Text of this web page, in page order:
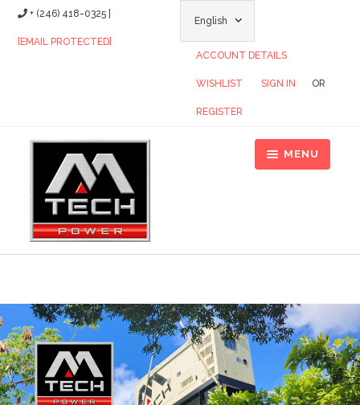
+ (246) 418-0325 |
[EMAIL PROTECTED]
ACCOUNT DETAILS
WISHLIST SIGN IN OR
REGISTER
MENU
Single Phase Generators
Three Phase Generators
Contact Us Distributors